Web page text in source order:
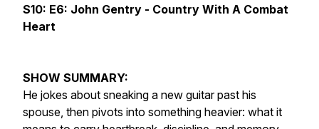
S10: E6: John Gentry - Country With A Combat
Heart
SHOW SUMMARY:
He jokes about sneaking a new guitar past his
spouse, then pivots into something heavier: what it